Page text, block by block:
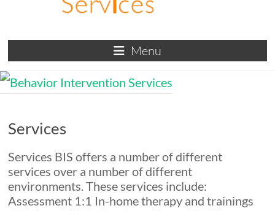
Behavior
Intervention
Defy
Limits,
Exceed
Expectations
Menu
Services
Services BIS offers a number of different
services over a number of different
environments. These services include:
Assessment 1:1 In-home therapy and trainings